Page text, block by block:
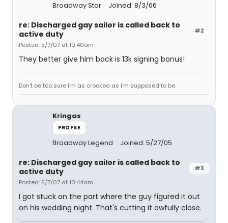
Broadway Star Joined: 8/3/06
#2
re: Discharged gay sailor is called back to
active duty
Posted: 5/7/07 at 10:40am
They better give him back is 13k signing bonus!
Don't be too sure I'm as crooked as I'm supposed to be.
Kringas
PROFILE
Broadway Legend Joined: 5/27/05
#3
re: Discharged gay sailor is called back to
active duty
Posted: 5/7/07 at 10:44am
I got stuck on the part where the guy figured it out
on his wedding night. That's cutting it awfully close.